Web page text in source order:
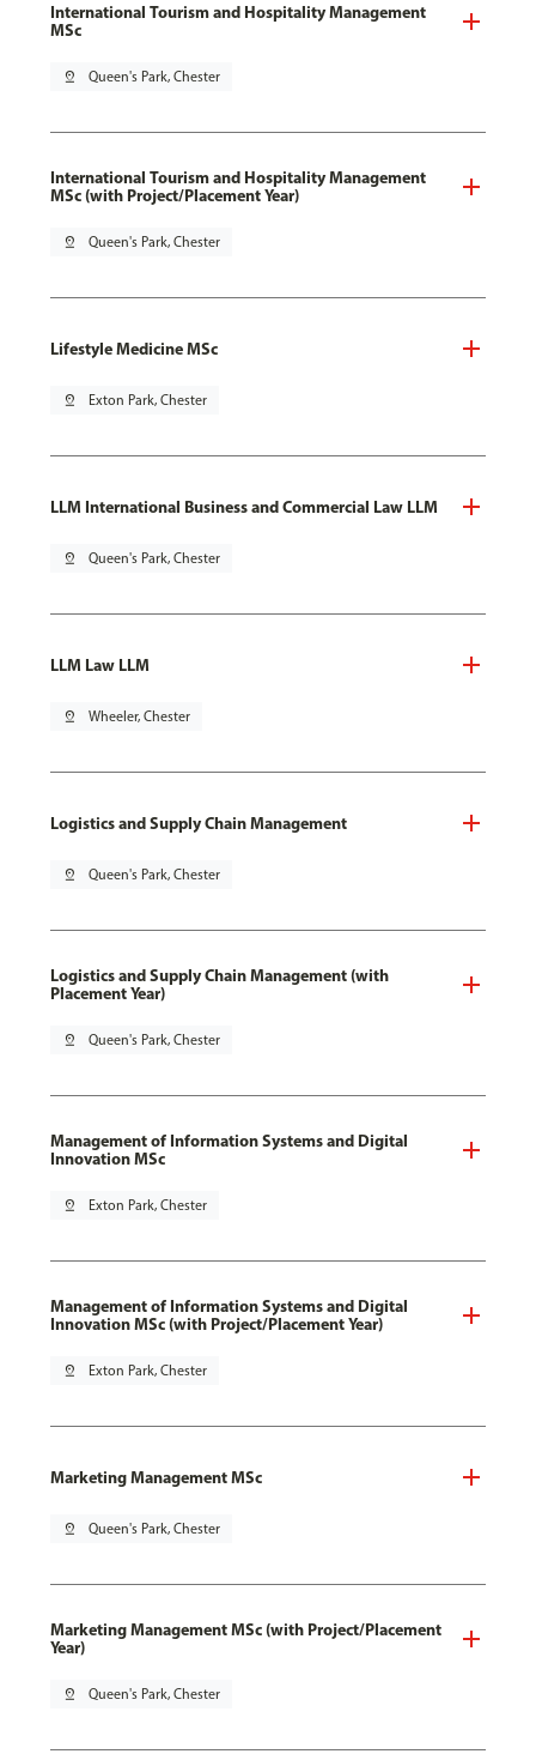
International Tourism and Hospitality Management
MSc
pin_drop Queen's Park, Chester
International Tourism and Hospitality Management
MSc (with Project/Placement Year)
pin_drop Queen's Park, Chester
Lifestyle Medicine MSc
pin_drop Exton Park, Chester
LLM International Business and Commercial Law LLM
pin_drop Queen's Park, Chester
LLM Law LLM
pin_drop Wheeler, Chester
Logistics and Supply Chain Management
pin_drop Queen's Park, Chester
Logistics and Supply Chain Management (with
Placement Year)
pin_drop Queen's Park, Chester
Management of Information Systems and Digital
Innovation MSc
pin_drop Exton Park, Chester
Management of Information Systems and Digital
Innovation MSc (with Project/Placement Year)
pin_drop Exton Park, Chester
Marketing Management MSc
pin_drop Queen's Park, Chester
Marketing Management MSc (with Project/Placement
Year)
pin_drop Queen's Park, Chester